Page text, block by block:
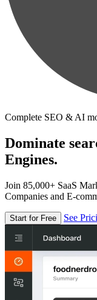
Complete SEO & AI
Dominate
Engines.
Join 85,000+ SaaS
Companies and E-
Start for Free See